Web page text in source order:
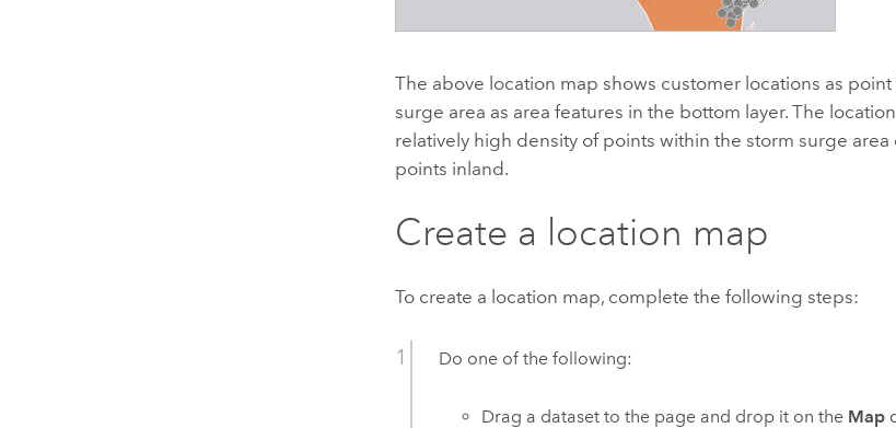
The above location map shows customer locations as
surge area as area features in the bottom layer. The
relatively high density of points within the storm surge
points inland.
Create a location map
To create a location map, complete the following steps:
Do one of the following:
Drag a dataset to the page and drop it on the Map